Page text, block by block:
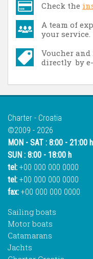
Check the
A team of
your service.
Voucher
directly by
Charter - Croatia
©2009 - 2026
MON - SAT : 8:00 - 21:00 h
SUN : 8:00 - 18:00 h
tel: +00 000 000 0000
tel: +00 000 000 0000
fax: +00 000 000 0000
Sailing boats
Motor boats
Catamarans
Jachts